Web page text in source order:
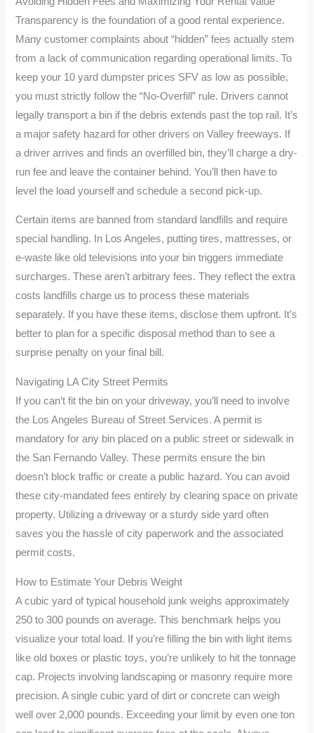
Transparency is the foundation of a good rental experience.
Many customer complaints about “hidden” fees actually stem
from a lack of communication regarding operational limits. To
keep your 10 yard dumpster prices SFV as low as possible,
you must strictly follow the “No-Overfill” rule. Drivers cannot
legally transport a bin if the debris extends past the top rail. It’s
a major safety hazard for other drivers on Valley freeways. If
a driver arrives and finds an overfilled bin, they’ll charge a dry-
run fee and leave the container behind. You’ll then have to
level the load yourself and schedule a second pick-up.
Certain items are banned from standard landfills and require
special handling. In Los Angeles, putting tires, mattresses, or
e-waste like old televisions into your bin triggers immediate
surcharges. These aren’t arbitrary fees. They reflect the extra
costs landfills charge us to process these materials
separately. If you have these items, disclose them upfront. It’s
better to plan for a specific disposal method than to see a
surprise penalty on your final bill.
Navigating LA City Street Permits
If you can’t fit the bin on your driveway, you’ll need to involve
the Los Angeles Bureau of Street Services. A permit is
mandatory for any bin placed on a public street or sidewalk in
the San Fernando Valley. These permits ensure the bin
doesn’t block traffic or create a public hazard. You can avoid
these city-mandated fees entirely by clearing space on private
property. Utilizing a driveway or a sturdy side yard often
saves you the hassle of city paperwork and the associated
permit costs.
How to Estimate Your Debris Weight
A cubic yard of typical household junk weighs approximately
250 to 300 pounds on average. This benchmark helps you
visualize your total load. If you’re filling the bin with light items
like old boxes or plastic toys, you’re unlikely to hit the tonnage
cap. Projects involving landscaping or masonry require more
precision. A single cubic yard of dirt or concrete can weigh
well over 2,000 pounds. Exceeding your limit by even one ton